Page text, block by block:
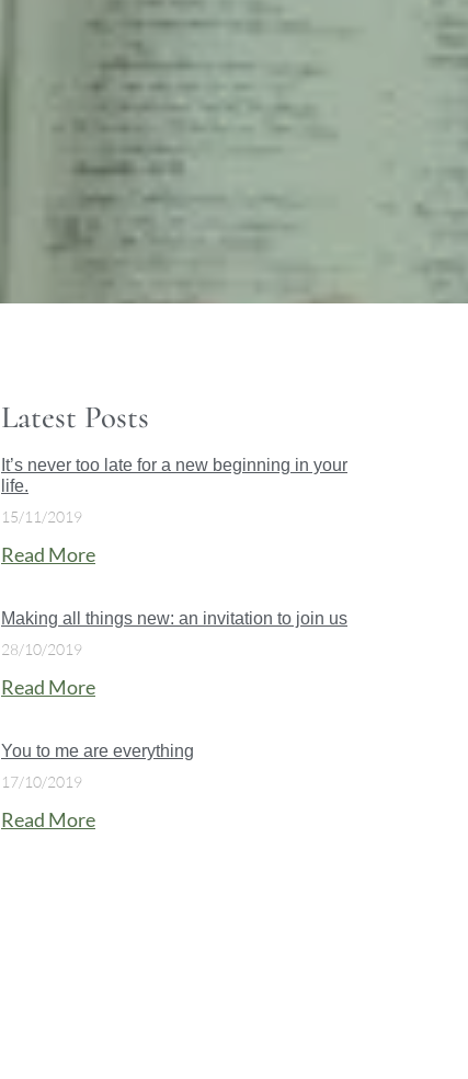
Latest Posts
It’s never too late for a new beginning in your
life.
15/11/2019
Read More
Making all things new: an invitation to join us
28/10/2019
Read More
You to me are everything
17/10/2019
Read More